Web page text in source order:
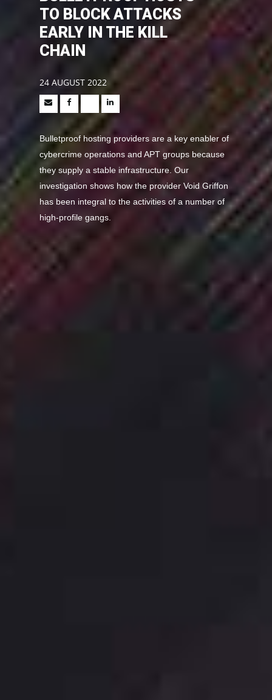
TO BLOCK ATTACKS
EARLY IN THE KILL
CHAIN
24 AUGUST 2022
Bulletproof hosting providers are a key enabler of
cybercrime operations and APT groups because
they supply a stable infrastructure. Our
investigation shows how the provider Void Griffon
has been integral to the activities of a number of
high-profile gangs.